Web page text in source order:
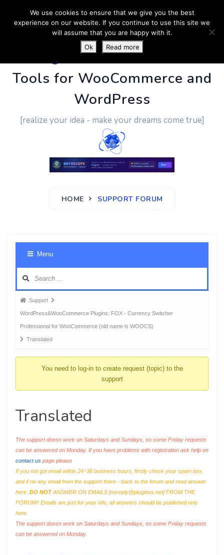
PluginUs.Net- Business
Tools for WooCommerce and
WordPress
[realize your idea - make your dreams come true]
HOME SUPPORT FORUM
Menu
Forum
breadcrumbs
-
You
Support
WordPress&WooCommerce Plugins: FOX - Currency Switcher
Professional for WooCommerce (old name is WOOCS)
Translated
You need to log-in to create request (topic) to the
support
Translated
The support doesn work on Saturdays and Sundays, so some Friday requests
can be answered on Monday. If you have problems with registration ask help on
contact us page please
If you not got email within 24~36 business hours, firstly check your spam box,
and if no any email from the support there - back to the forum and read answer
here. DO NOTANSWER ON EMAILS [noreply@pluginus.net] FROM THE
FORUM!! Emails are just for your info, all answers should be published only
here.
The support doesn work on Saturdays and Sundays, so some Friday requests
can be answered on Monday.
We use cookies to ensure that we give you the best
experience on our website. If you continue to use this site we
will assume that you are happy with it.
Ok
Read more